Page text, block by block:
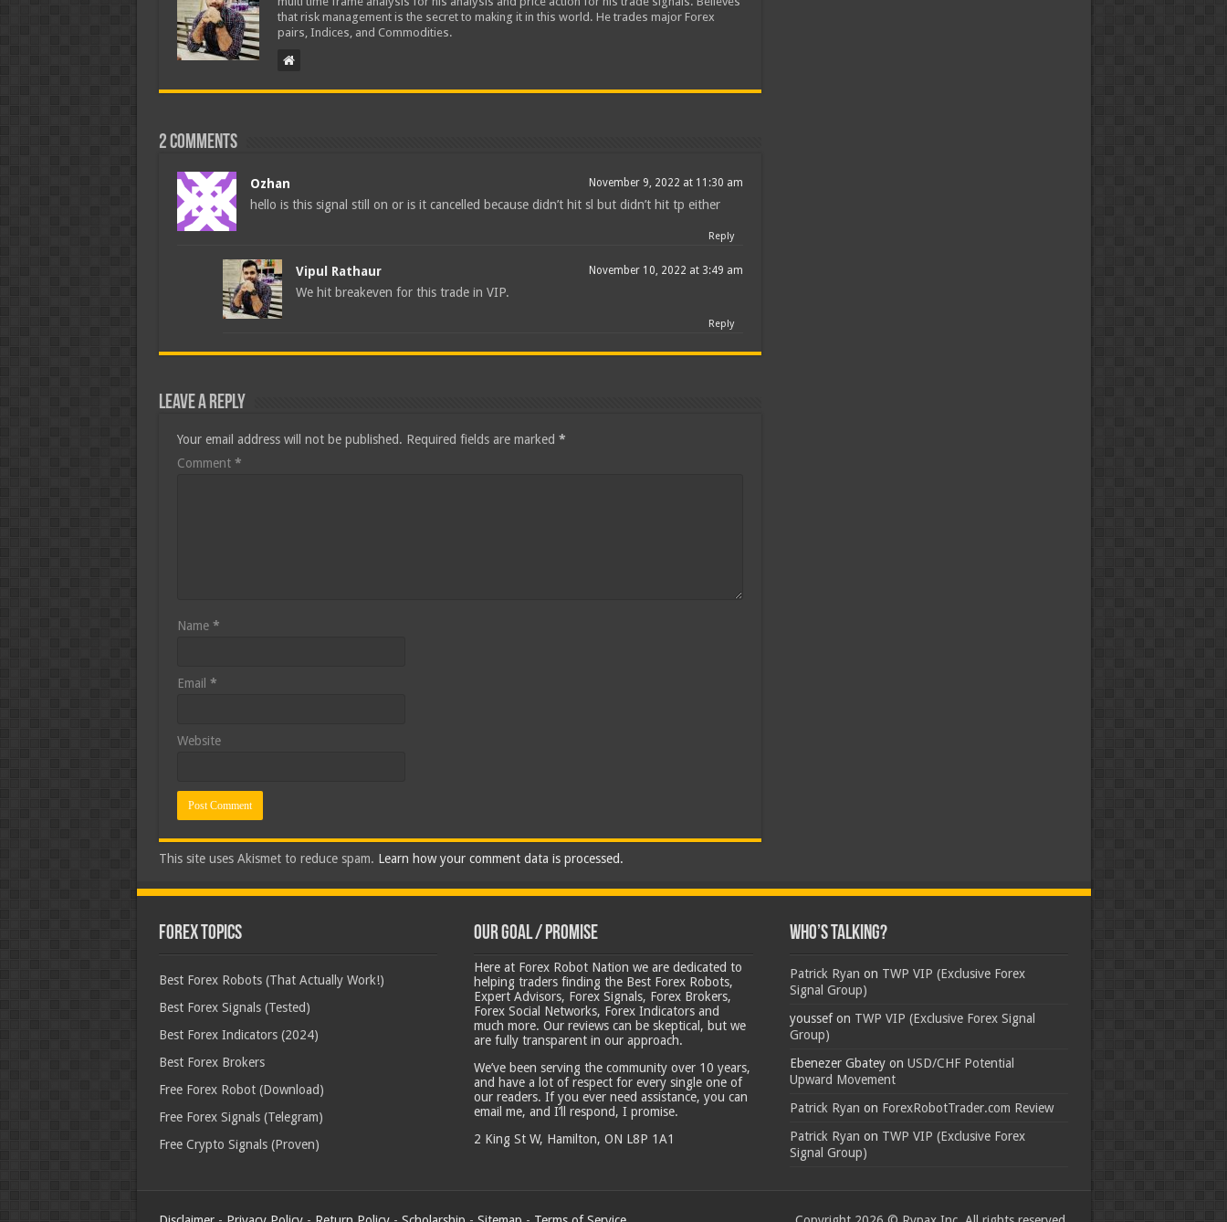
that risk management is the secret to making it in this world. He trades major Forex
pairs, Indices, and Commodities.
2 comments
Ozhan November 9, 2022 at 11:30 am
hello is this signal still on or is it cancelled because didn’t hit sl but didn’t hit tp either
Reply
Vipul Rathaur November 10, 2022 at 3:49 am
We hit breakeven for this trade in VIP.
Reply
Leave a Reply
Your email address will not be published. Required fields are marked *
Comment *
Name *
Email *
Website
This site uses Akismet to reduce spam. Learn how your comment data is processed.
Forex Topics
Best Forex Robots (That Actually Work!)
Best Forex Signals (Tested)
Best Forex Indicators (2024)
Best Forex Brokers
Free Forex Robot (Download)
Free Forex Signals (Telegram)
Free Crypto Signals (Proven)
Our Goal / Promise
Here at Forex Robot Nation we are dedicated to
helping traders finding the Best Forex Robots,
Expert Advisors, Forex Signals, Forex Brokers,
Forex Social Networks, Forex Indicators and
much more. Our reviews can be skeptical, but we
are fully transparent in our approach.
We’ve been serving the community over 10 years,
and have a lot of respect for every single one of
our readers. If you ever need assistance, you can
email me, and I’ll respond, I promise.
2 King St W, Hamilton, ON L8P 1A1
Who’s Talking?
Patrick Ryan on TWP VIP (Exclusive Forex
Signal Group)
youssefon TWP VIP (Exclusive Forex Signal
Group)
Ebenezer Gbateyon USD/CHF Potential
Upward Movement
Patrick Ryan on ForexRobotTrader.com Review
Patrick Ryan on TWP VIP (Exclusive Forex
Signal Group)